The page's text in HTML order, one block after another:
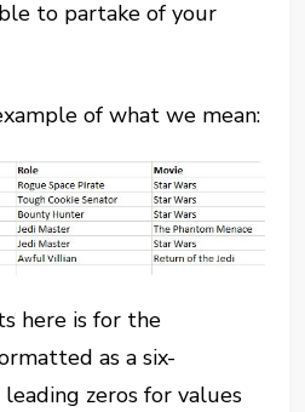
to partake of your
of what we mean:
here is for the
as a six-
zeros for values